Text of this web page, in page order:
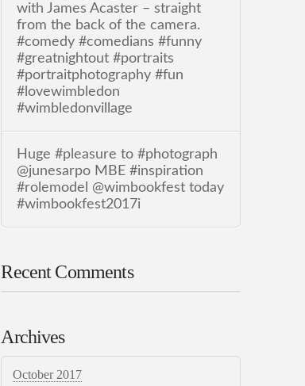
with James Acaster – straight
from the back of the camera.
#comedy #comedians #funny
#greatnightout #portraits
#portraitphotography #fun
#lovewimbledon
#wimbledonvillage
Huge #pleasure to #photograph
@junesarpo MBE #inspiration
#rolemodel @wimbookfest today
#wimbookfest2017i
Recent Comments
Archives
October 2017